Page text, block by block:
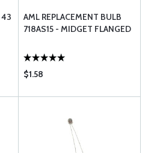
43
AML REPLACEMENT BULB
718AS15 - MIDGET FLANGED
$1.58